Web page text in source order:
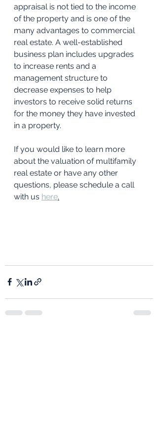
appraisal is not tied to the income
of the property and is one of the
many advantages to commercial
real estate. A well-established
business plan includes upgrades
to increase rents and a
management structure to
decrease expenses to help
investors to receive solid returns
for the money they have invested
in a property.
If you would like to learn more
about the valuation of multifamily
real estate or have any other
questions, please schedule a call
with us here.